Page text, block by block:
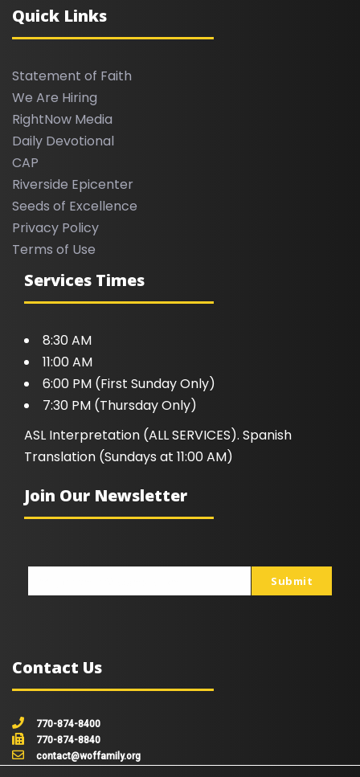
Quick Links
Statement of Faith
We Are Hiring
RightNow Media
Daily Devotional
CAP
Riverside Epicenter
Seeds of Excellence
Privacy Policy
Terms of Use
Services Times
8:30 AM
11:00 AM
6:00 PM (First Sunday Only)
7:30 PM (Thursday Only)
ASL Interpretation (ALL SERVICES). Spanish
Translation (Sundays at 11:00 AM)
Join Our Newsletter
Submit
Contact Us
770-874-8400
770-874-8840
contact@woffamily.org